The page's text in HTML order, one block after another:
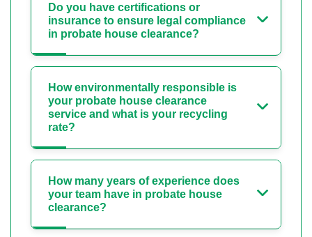
Do you have certifications or
insurance to ensure legal compliance
in probate house clearance?
How environmentally responsible is
your probate house clearance
service and what is your recycling
rate?
How many years of experience does
your team have in probate house
clearance?